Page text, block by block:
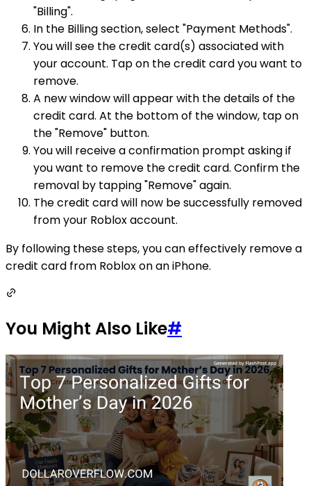
"Billing".
In the Billing section, select "Payment Methods".
You will see the credit card(s) associated with
your account. Tap on the credit card you want to
remove.
A new window will appear with the details of the
credit card. At the bottom of the window, tap on
the "Remove" button.
You will receive a confirmation prompt asking if
you want to remove the credit card. Confirm the
removal by tapping "Remove" again.
The credit card will now be successfully removed
from your Roblox account.
By following these steps, you can effectively remove a
credit card from Roblox on an iPhone.
You Might Also Like#